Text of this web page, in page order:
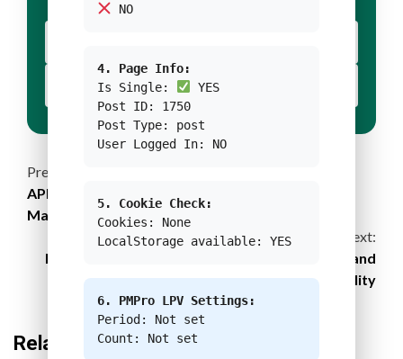
YOUR BUTTON 2 TEXT
Continue
Reading
Previous:
APRIL2030: Towards Sustainable Forest
Management Practices
Next:
New Definition of Museums Fosters Diversity and
Sustainability
Related Stories
NO
4. Page Info:
Is Single:
YES
Post ID: 1750
Post Type: post
User Logged In: NO
5. Cookie Check:
Cookies: None
LocalStorage available: YES
6. PMPro LPV Settings:
Period: Not set
Count: Not set